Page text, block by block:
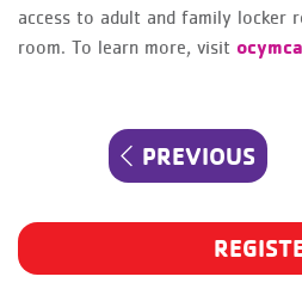
access to adult and family locker
room. To learn more, visit
navigation
PREVIOUS
POST
PREVIOUS